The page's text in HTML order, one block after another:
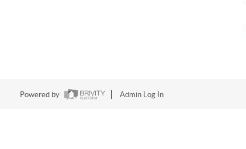
Powered by Admin Log In